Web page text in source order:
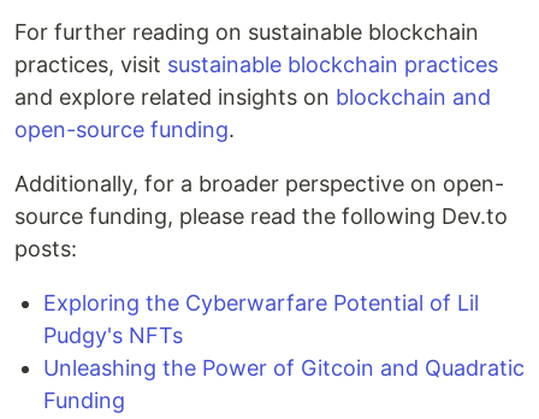
For further reading on sustainable blockchain
practices, visit sustainable blockchain practices
and explore related insights on blockchain and
open-source funding.
Additionally, for a broader perspective on open-
source funding, please read the following Dev.to
posts:
Exploring the Cyberwarfare Potential of Lil
Pudgy's NFTs
Unleashing the Power of Gitcoin and Quadratic
Funding